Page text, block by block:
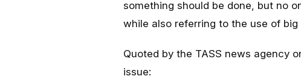
something should be done, but no
while also referring to the use of
Quoted by the TASS news agency
issue: